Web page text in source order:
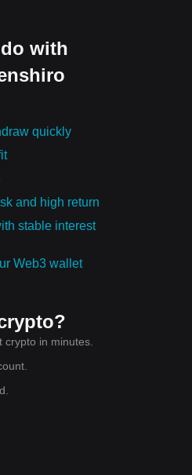
with
quickly
and high return
stable interest
Web3 wallet
in minutes.